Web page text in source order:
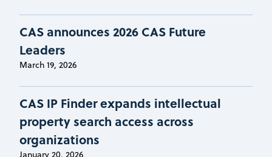
CAS announces 2026 CAS Future
Leaders
March 19, 2026
CAS IP Finder expands intellectual
property search access across
organizations
January 20, 2026